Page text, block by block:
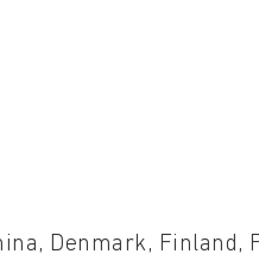
Denmark, Finland,